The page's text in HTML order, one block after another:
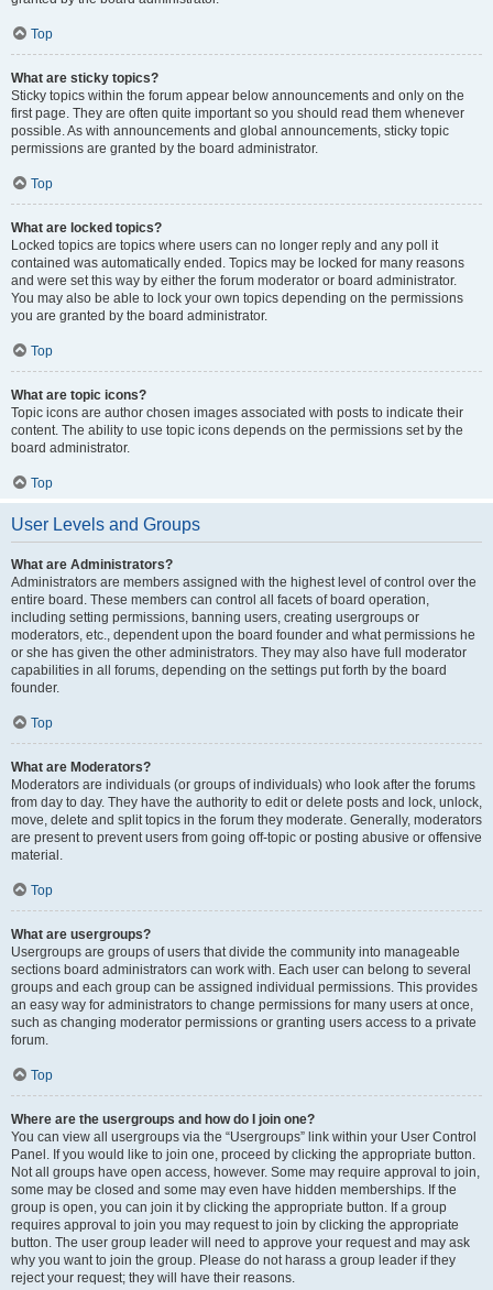
Top
What are sticky topics?
Sticky topics within the forum appear below announcements and only on the
first page. They are often quite important so you should read them whenever
possible. As with announcements and global announcements, sticky topic
permissions are granted by the board administrator.
Top
What are locked topics?
Locked topics are topics where users can no longer reply and any poll it
contained was automatically ended. Topics may be locked for many reasons
and were set this way by either the forum moderator or board administrator.
You may also be able to lock your own topics depending on the permissions
you are granted by the board administrator.
Top
What are topic icons?
Topic icons are author chosen images associated with posts to indicate their
content. The ability to use topic icons depends on the permissions set by the
board administrator.
Top
User Levels and Groups
What are Administrators?
Administrators are members assigned with the highest level of control over the
entire board. These members can control all facets of board operation,
including setting permissions, banning users, creating usergroups or
moderators, etc., dependent upon the board founder and what permissions he
or she has given the other administrators. They may also have full moderator
capabilities in all forums, depending on the settings put forth by the board
founder.
Top
What are Moderators?
Moderators are individuals (or groups of individuals) who look after the forums
from day to day. They have the authority to edit or delete posts and lock, unlock,
move, delete and split topics in the forum they moderate. Generally, moderators
are present to prevent users from going off-topic or posting abusive or offensive
material.
Top
What are usergroups?
Usergroups are groups of users that divide the community into manageable
sections board administrators can work with. Each user can belong to several
groups and each group can be assigned individual permissions. This provides
an easy way for administrators to change permissions for many users at once,
such as changing moderator permissions or granting users access to a private
forum.
Top
Where are the usergroups and how do I join one?
You can view all usergroups via the “Usergroups” link within your User Control
Panel. If you would like to join one, proceed by clicking the appropriate button.
Not all groups have open access, however. Some may require approval to join,
some may be closed and some may even have hidden memberships. If the
group is open, you can join it by clicking the appropriate button. If a group
requires approval to join you may request to join by clicking the appropriate
button. The user group leader will need to approve your request and may ask
why you want to join the group. Please do not harass a group leader if they
reject your request; they will have their reasons.